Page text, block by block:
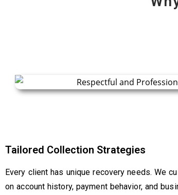
Tailored Collection Strategies
Every client has unique recovery needs. We
on account history, payment behavior, and